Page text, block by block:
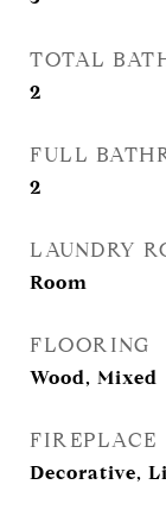
TOTAL
2
FULL
2
LAUNDRY
Room
FLOORING
Wood, Mixed
FIREPLACE
Decorative,